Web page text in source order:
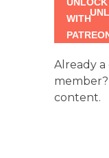
Already
member?
content.